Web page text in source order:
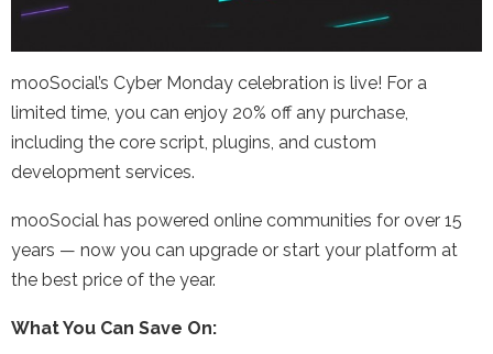
mooSocial’s Cyber Monday celebration is live! For a
limited time, you can enjoy 20% off any purchase,
including the core script, plugins, and custom
development services.
mooSocial has powered online communities for over 15
years — now you can upgrade or start your platform at
the best price of the year.
What You Can Save On: